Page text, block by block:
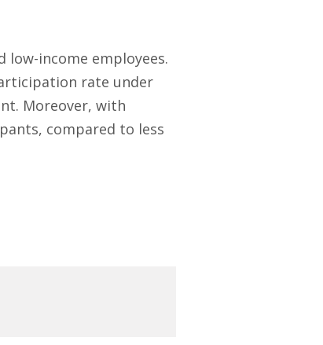
income employees.
rate under
Moreover, with
compared to less